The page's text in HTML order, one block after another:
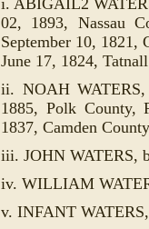
02, 1893, Nassau
September 10, 1821,
June 17, 1824,
ii. NOAH
1885, Polk County,
1837, Camden
iii. JOHN WATERS,
iv. WILLIAM
v. INFANT